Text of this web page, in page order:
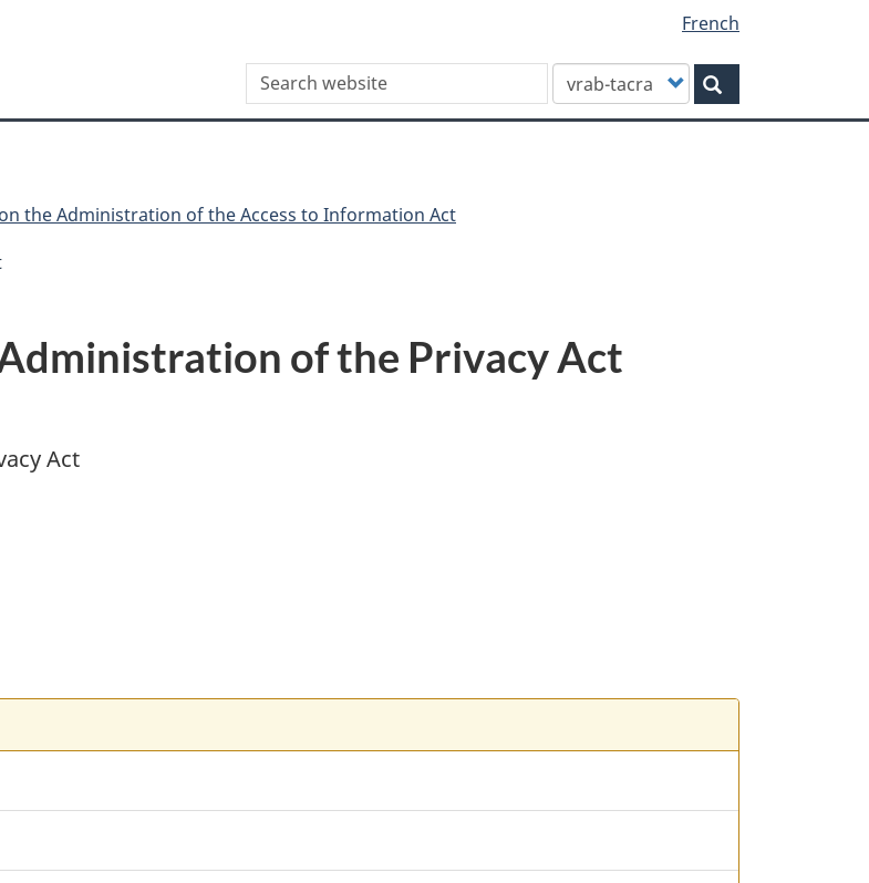
French
Search
this
site
Customize
your
search
the Administration of the Access to Information Act
of the Privacy Act
Act